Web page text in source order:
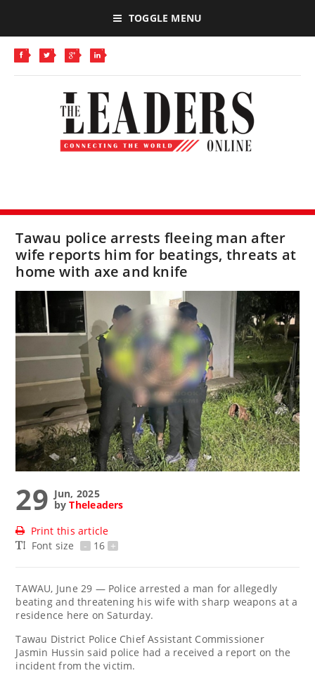
TOGGLE MENU
Tawau police arrests fleeing man after
wife reports him for beatings, threats at
home with axe and knife
29 Jun, 2025
byTheleaders
Print this article
Font size
- 16 +
TAWAU, June 29 — Police arrested a man for allegedly
beating and threatening his wife with sharp weapons at a
residence here on Saturday.
Tawau District Police Chief Assistant Commissioner
Jasmin Hussin said police had a received a report on the
incident from the victim.